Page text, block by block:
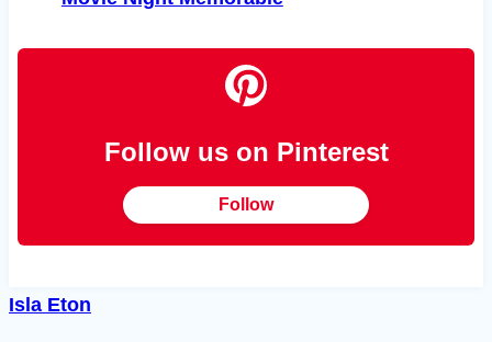
Follow us on Pinterest
Follow
Isla Eton